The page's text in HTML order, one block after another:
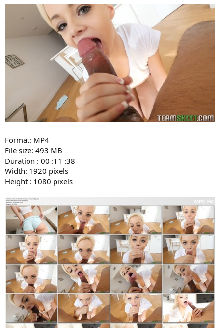
Format: MP4
File size: 493 MB
Duration : 00 :11 :38
Width: 1920 pixels
Height : 1080 pixels